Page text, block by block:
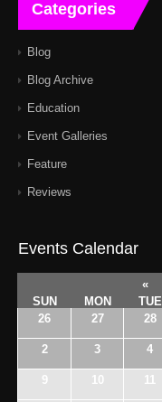
Categories
Blog
Blog Archive
Education
Event Galleries
Feature
Reviews
Events Calendar
«
SUN
MON TUE
26
27 28
2 3 4
9 10 11